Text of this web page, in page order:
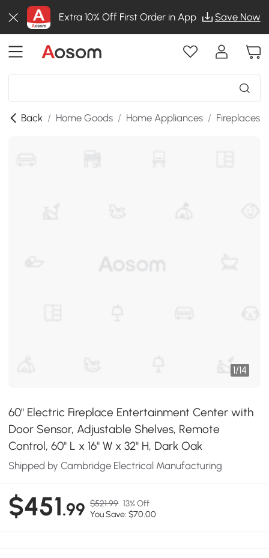
Extra 10% Off First Order in App Save Now
Back / Home Goods / Home Appliances / Fireplaces
1/14
60" Electric Fireplace Entertainment Center with
Door Sensor, Adjustable Shelves, Remote
Control, 60" L x 16" W x 32" H, Dark Oak
Shipped by Cambridge Electrical Manufacturing
$451.99 $521.99 13% Off
You Save: $70.00